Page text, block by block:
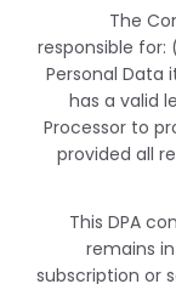
The
responsible
Personal Data
has a valid
Processor to
provided all
This DPA
remains
subscription or